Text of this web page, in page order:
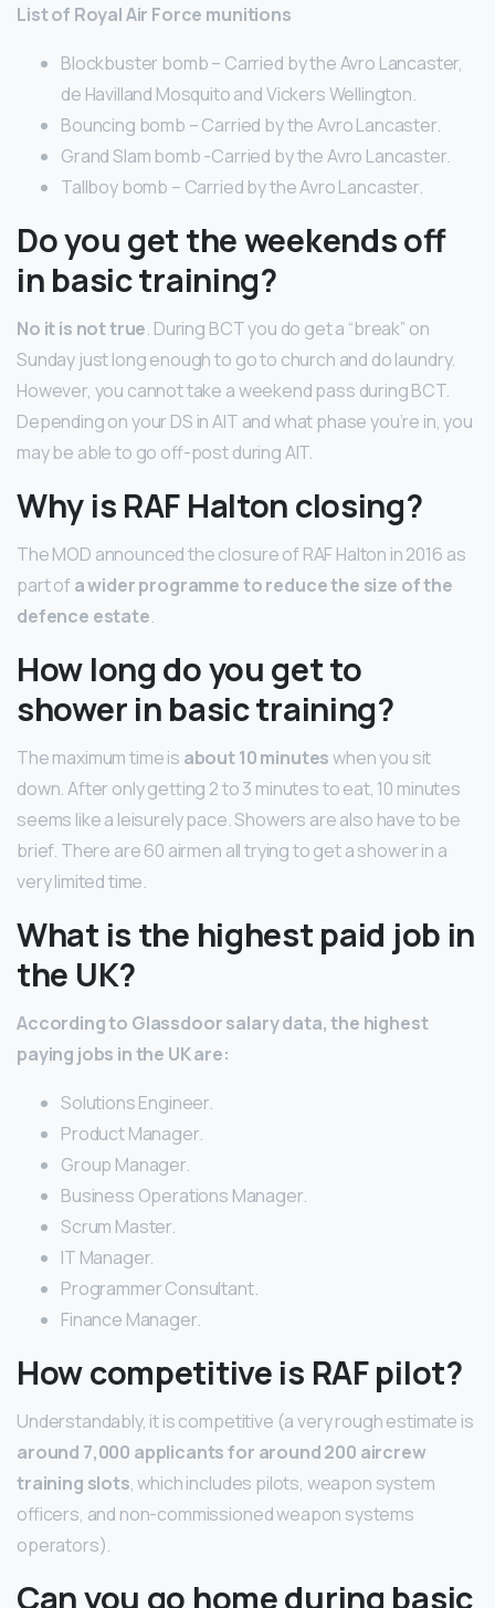
List of Royal Air Force munitions
Blockbuster bomb – Carried by the Avro Lancaster,
de Havilland Mosquito and Vickers Wellington.
Bouncing bomb – Carried by the Avro Lancaster.
Grand Slam bomb -Carried by the Avro Lancaster.
Tallboy bomb – Carried by the Avro Lancaster.
Do you get the weekends off
in basic training?
No it is not true. During BCT you do get a “break” on
Sunday just long enough to go to church and do laundry.
However, you cannot take a weekend pass during BCT.
Depending on your DS in AIT and what phase you’re in, you
may be able to go off-post during AIT.
Why is RAF Halton closing?
The MOD announced the closure of RAF Halton in 2016 as
part of a wider programme to reduce the size of the
defence estate.
How long do you get to
shower in basic training?
The maximum time is about 10 minuteswhen you sit
down. After only getting 2 to 3 minutes to eat, 10 minutes
seems like a leisurely pace. Showers are also have to be
brief. There are 60 airmen all trying to get a shower in a
very limited time.
What is the highest paid job in
the UK?
According to Glassdoor salary data, the highest
paying jobs in the UK are:
Solutions Engineer.
Product Manager.
Group Manager.
Business Operations Manager.
Scrum Master.
IT Manager.
Programmer Consultant.
Finance Manager.
How competitive is RAF pilot?
Understandably, it is competitive (a very rough estimate is
around 7,000 applicants for around 200 aircrew
training slots, which includes pilots, weapon system
officers, and non-commissioned weapon systems
operators).
Can you go home during basic